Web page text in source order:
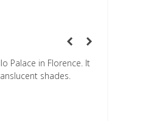
Palace in Florence. It
shades.